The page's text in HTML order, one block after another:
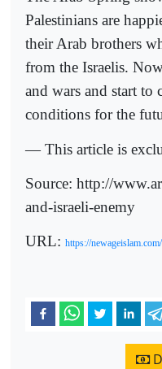
Palestinians are
their Arab brothers
from the Israelis.
and wars and start to
conditions for the
— This article is
Source: http://
and-israeli-enemy
URL: https://